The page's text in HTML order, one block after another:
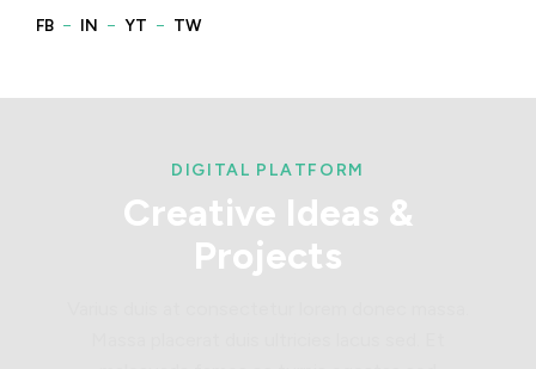
DIGITAL PLATFORM
Creative Ideas &
Projects